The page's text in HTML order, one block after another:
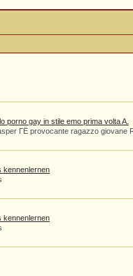
porno gay in stile emo prima volta A.
ГЁ provocante ragazzo giovane
kennenlernen
kennenlernen